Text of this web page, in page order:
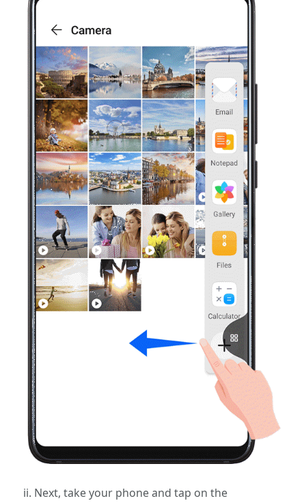
ii. Next, take your phone and tap on the